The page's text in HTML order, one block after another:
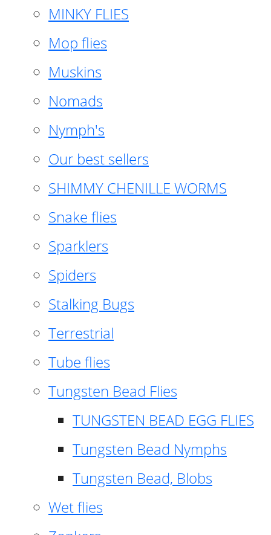
MINKY FLIES
Mop flies
Muskins
Nomads
Nymph's
Our best sellers
SHIMMY CHENILLE WORMS
Snake flies
Sparklers
Spiders
Stalking Bugs
Terrestrial
Tube flies
Tungsten Bead Flies
TUNGSTEN BEAD EGG FLIES
Tungsten Bead Nymphs
Tungsten Bead, Blobs
Wet flies